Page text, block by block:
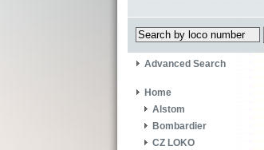
Advanced Search
Home
Alstom
Bombardier
CZ LOKO